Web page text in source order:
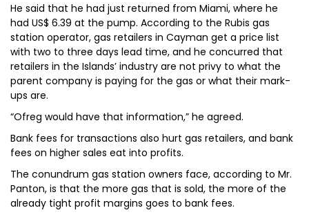
He said that he had just returned from Miami, where he
had US$ 6.39 at the pump. According to the Rubis gas
station operator, gas retailers in Cayman get a price list
with two to three days lead time, and he concurred that
retailers in the Islands’ industry are not privy to what the
parent company is paying for the gas or what their mark-
ups are.
“Ofreg would have that information,” he agreed.
Bank fees for transactions also hurt gas retailers, and bank
fees on higher sales eat into profits.
The conundrum gas station owners face, according to Mr.
Panton, is that the more gas that is sold, the more of the
already tight profit margins goes to bank fees.